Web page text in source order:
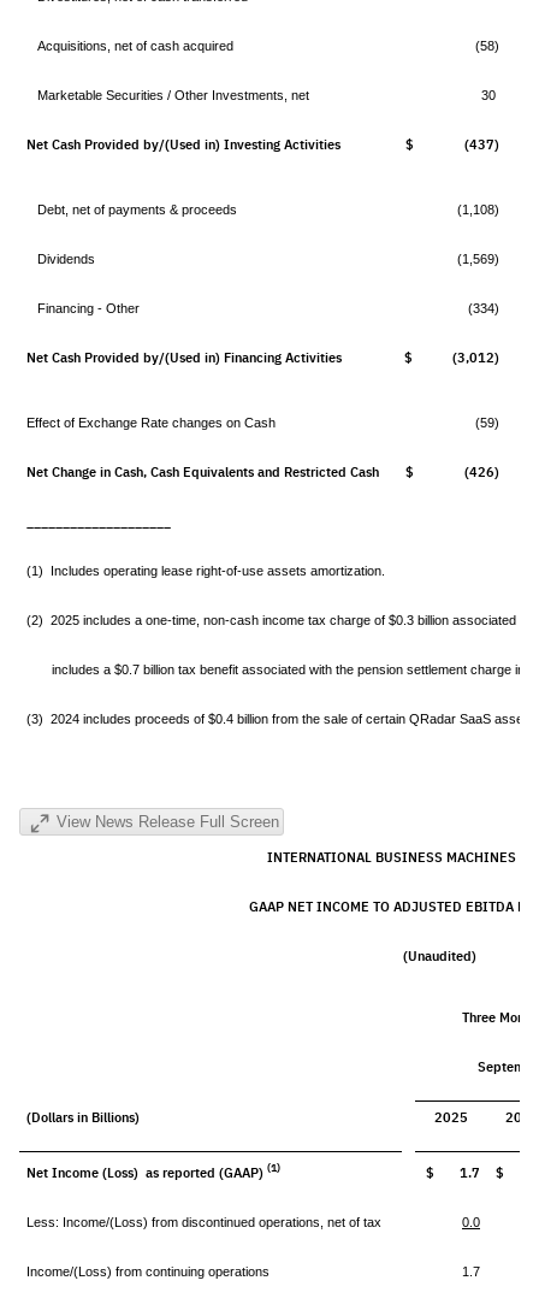
Acquisitions, net of cash acquired (58)
Marketable Securities / Other Investments, net 30
Net Cash Provided by/(Used in) Investing Activities $ (437)
Debt, net of payments & proceeds (1,108)
Dividends (1,569)
Financing - Other (334)
Net Cash Provided by/(Used in) Financing Activities $ (3,012)
Effect of Exchange Rate changes on Cash (59)
Net Change in Cash, Cash Equivalents and Restricted Cash $ (426)
(1) Includes operating lease right-of-use assets amortization.
(2) 2025 includes a one-time, non-cash income tax charge of $0.3 billion associated
includes a $0.7 billion tax benefit associated with the pension settlement charge in
(3) 2024 includes proceeds of $0.4 billion from the sale of certain QRadar SaaS assets
View News Release Full Screen
INTERNATIONAL BUSINESS MACHINES
GAAP NET INCOME TO ADJUSTED EBITDA
(Unaudited)
Three
(Dollars in Billions) 2025 2024
Net Income (Loss) as reported (GAAP)(1) $ 1.7 $
Less: Income/(Loss) from discontinued operations, net of tax 0.0
Income/(Loss) from continuing operations 1.7